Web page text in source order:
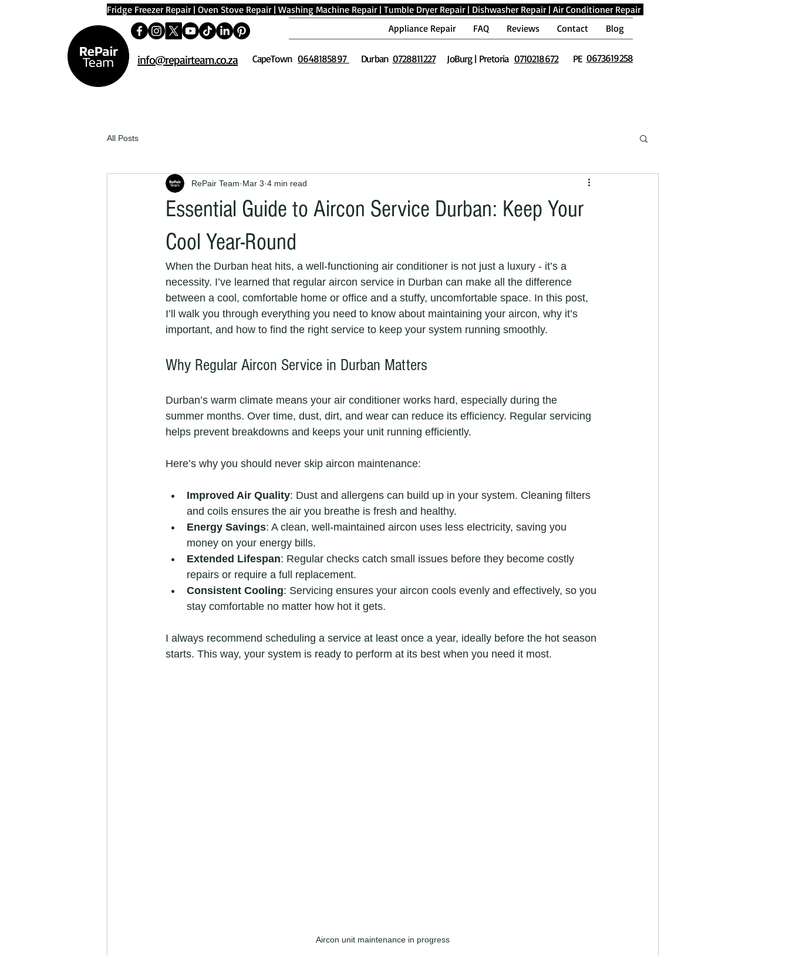
Fridge Freezer Repair| Oven Stove Repair| Washing Machine Repair| Tumble Dryer Repair| Dishwasher Repair| Air Conditioner Repair
Appliance Repair
FAQ Reviews Contact Blog
info@repairteam.co.za 0648185897
CapeTown Durban 0728811227 JoBurg | Pretoria 0710218672 PE 0673619258
All Posts
Essential Guide to Aircon Service Durban: Keep Your
Cool Year-Round
RePair Team Mar 3 4 min read
When the Durban heat hits, a well-functioning air conditioner is not just a luxury - it’s a
necessity. I’ve learned that regular aircon service in Durban can make all the difference
between a cool, comfortable home or office and a stuffy, uncomfortable space. In this post,
I’ll walk you through everything you need to know about maintaining your aircon, why it’s
important, and how to find the right service to keep your system running smoothly.
Why Regular Aircon Service in Durban Matters
Durban’s warm climate means your air conditioner works hard, especially during the
summer months. Over time, dust, dirt, and wear can reduce its efficiency. Regular servicing
helps prevent breakdowns and keeps your unit running efficiently.
Here’s why you should never skip aircon maintenance:
Improved Air Quality: Dust and allergens can build up in your system. Cleaning filters
and coils ensures the air you breathe is fresh and healthy.
Energy Savings: A clean, well-maintained aircon uses less electricity, saving you
money on your energy bills.
Extended Lifespan: Regular checks catch small issues before they become costly
repairs or require a full replacement.
Consistent Cooling: Servicing ensures your aircon cools evenly and effectively, so you
stay comfortable no matter how hot it gets.
I always recommend scheduling a service at least once a year, ideally before the hot season
starts. This way, your system is ready to perform at its best when you need it most.
Aircon unit maintenance in progress